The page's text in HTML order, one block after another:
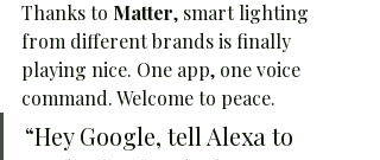
Thanks to Matter, smart lighting
from different brands is finally
playing nice. One app, one voice
command. Welcome to peace.
“Hey Google, tell Alexa to